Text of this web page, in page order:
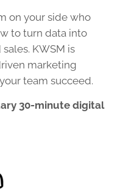
on your side who
to turn data into
KWSM is
marketing
team succeed.
30-minute digital